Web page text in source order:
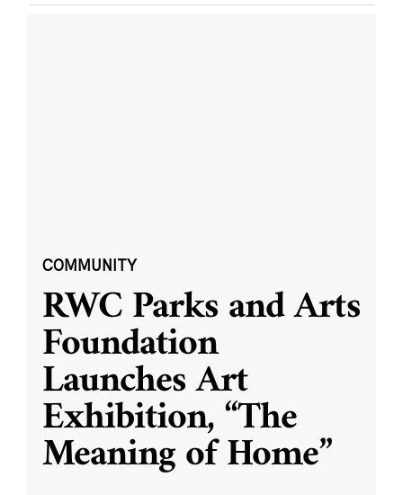
COMMUNITY
RWC Parks and Arts
Foundation
Launches Art
Exhibition, “The
Meaning of Home”